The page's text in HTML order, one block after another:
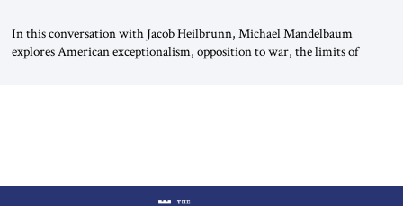
In this conversation with Jacob Heilbrunn, Michael Mandelbaum
explores American exceptionalism, opposition to war, the limits of